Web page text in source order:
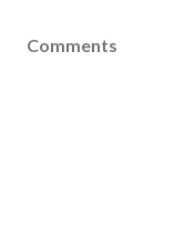
Comments